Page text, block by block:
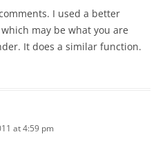
I used a better
may be what you are
It does a similar function.
at 4:59 pm